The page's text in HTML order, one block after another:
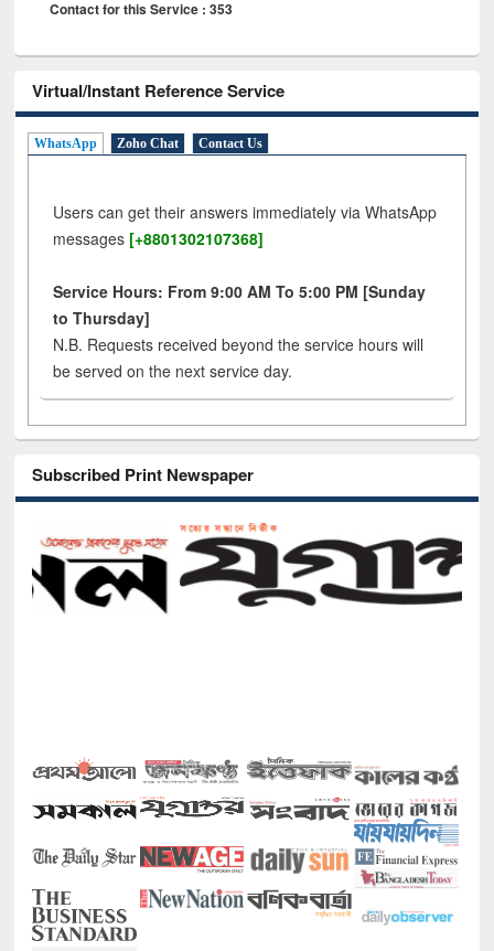
Contact for this Service : 353
Virtual/Instant Reference Service
WhatsApp Zoho Chat Contact Us
Users can get their answers immediately via WhatsApp
messages [+8801302107368]
Service Hours: From 9:00 AM To 5:00 PM [Sunday
to Thursday]
N.B. Requests received beyond the service hours will
be served on the next service day.
Subscribed Print Newspaper